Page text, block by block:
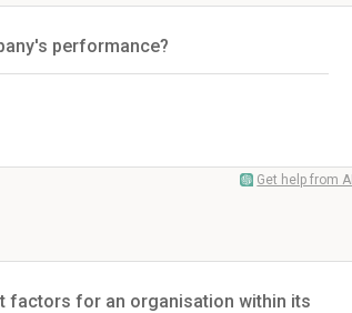
performance?
Get help from AI
factors for an organisation within its